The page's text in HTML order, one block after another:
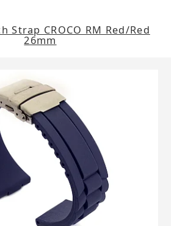
Strap CROCO RM Red/Red
26mm